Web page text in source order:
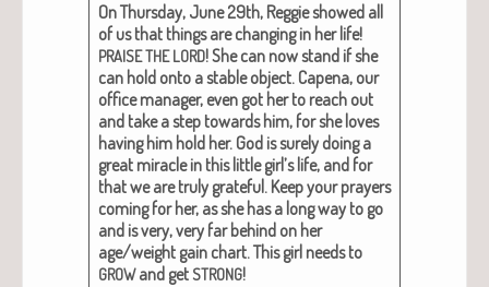
On Thurs­day, June 29th, Reg­gie showed all
of us that things are chang­ing in her life!
PRAISETHE LORD! She can now stand if she
can hold onto a sta­ble object. Cape­na, our
office man­ag­er, even got her to reach out
and take a step towards him, for she loves
hav­ing him hold her. God is sure­ly doing a
great mir­a­cle in this lit­tle girl’s life, and for
that we are tru­ly grate­ful. Keep your prayers
com­ing for her, as she has a long way to go
and is very, very far behind on her
age/weight gain chart.This girl needs to
GROWand get STRONG!